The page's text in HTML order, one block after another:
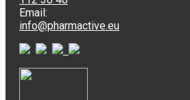
Email:
info@pharmactive.eu